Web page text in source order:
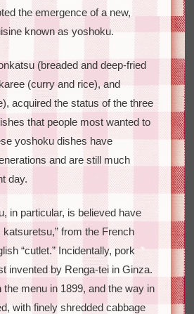
the emergence of a new,
known as yoshoku.
(breaded and deep-fried
(curry and rice), and
acquired the status of the three
that people most wanted to
yoshoku dishes have
and are still much
day.
in particular, is believed have
katsuretsu,” from the French
“cutlet.” Incidentally, pork
invented by Renga-tei in Ginza.
the menu in 1899, and the way in
with finely shredded cabbage